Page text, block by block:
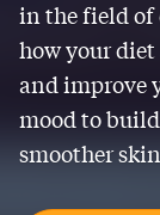
in the field of
how your
and improve
mood to
smoother